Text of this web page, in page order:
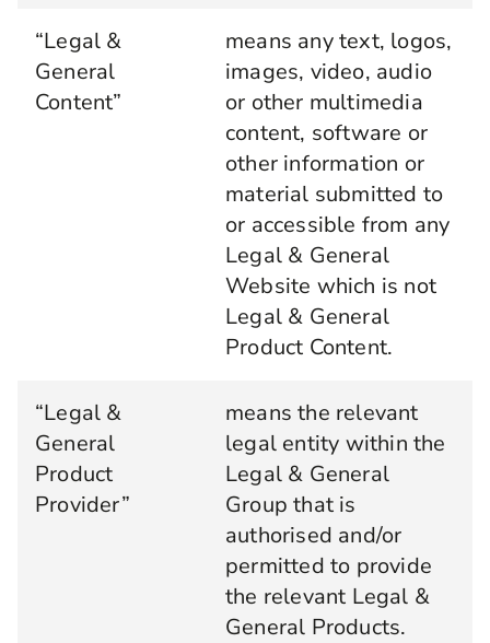
“Legal &
General
Content”
means any text, logos,
images, video, audio
or other multimedia
content, software or
other information or
material submitted to
or accessible from any
Legal & General
Website which is not
Legal & General
Product Content.
“Legal &
General
Product
Provider”
means the relevant
legal entity within the
Legal & General
Group that is
authorised and/or
permitted to provide
the relevant Legal &
General Products.